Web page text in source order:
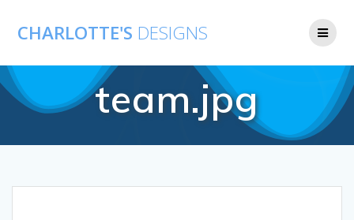
CHARLOTTE'S DESIGNS
team.jpg